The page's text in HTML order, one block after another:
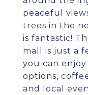
peaceful
trees in the
is fantastic!
mall is just a
you can
options,
and local